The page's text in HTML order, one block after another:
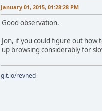
January 01, 2015, 01:28:28 PM
Good observation.
Jon, if you could figure out how
up browsing considerably for
git.io/revned